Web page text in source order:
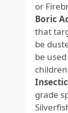
or
Boric
that
be
be
grade